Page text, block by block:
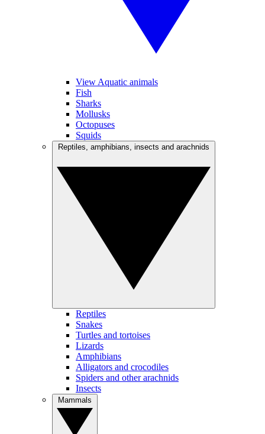
View Aquatic animals
Fish
Sharks
Mollusks
Octopuses
Squids
Reptiles
Snakes
Turtles and tortoises
Lizards
Amphibians
Alligators and crocodiles
Spiders and other arachnids
Insects